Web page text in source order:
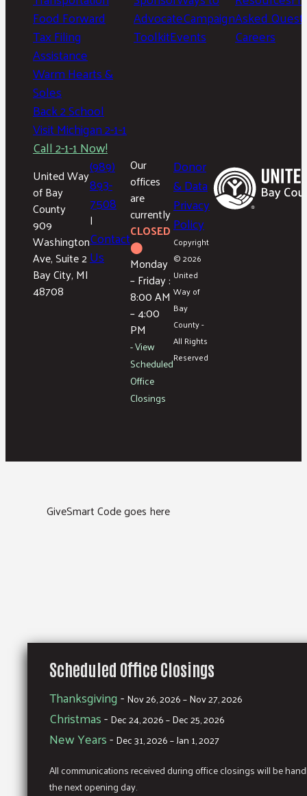
United Way
of Bay
County
909
Washington
Ave, Suite 2
Bay City, MI
48708
(989)
893-
7508
|
Contact
Us
Our
offices
are
currently
CLOSED
⬤
Monday
– Friday :
8:00 AM
– 4:00
PM
- View
Scheduled
Office
Closings
Donor
& Data
Privacy
Policy
Copyright
© 2026
United
Way of
Bay
County -
All Rights
Reserved
Food Forward
Tax Filing
Assistance
Warm Hearts &
Soles
Back 2 School
Visit Michigan 2-1-1
Call 2-1-1 Now!
AdvocateCampaign
ToolkitEvents
Asked
Careers
GiveSmart Code goes here
Scheduled Office Closings
Thanksgiving- Nov 26, 2026 – Nov 27, 2026
Christmas- Dec 24, 2026 – Dec 25, 2026
New Years- Dec 31, 2026 – Jan 1, 2027
All communications received during office closings will be
the next opening day.